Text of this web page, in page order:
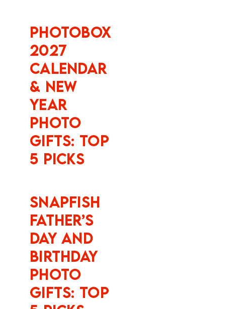
Photobox
2027
Calendar
& New
Year
Photo
Gifts: Top
5 Picks
Snapfish
Father’s
Day and
Birthday
Photo
Gifts: Top